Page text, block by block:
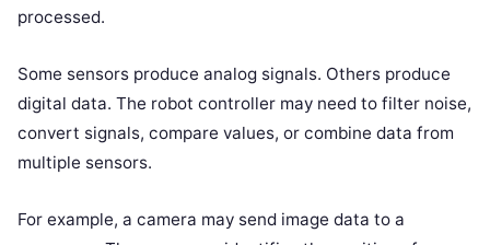
processed.
Some sensors produce analog signals. Others produce
digital data. The robot controller may need to filter noise,
convert signals, compare values, or combine data from
multiple sensors.
For example, a camera may send image data to a